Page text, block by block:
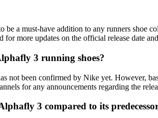
a must-have addition to any runners shoe
for more updates on the official release date
3 running shoes?
not been confirmed by Nike yet. However,
for any announcements regarding the
3 compared to its